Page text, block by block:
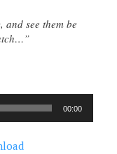
and see them be
00:00